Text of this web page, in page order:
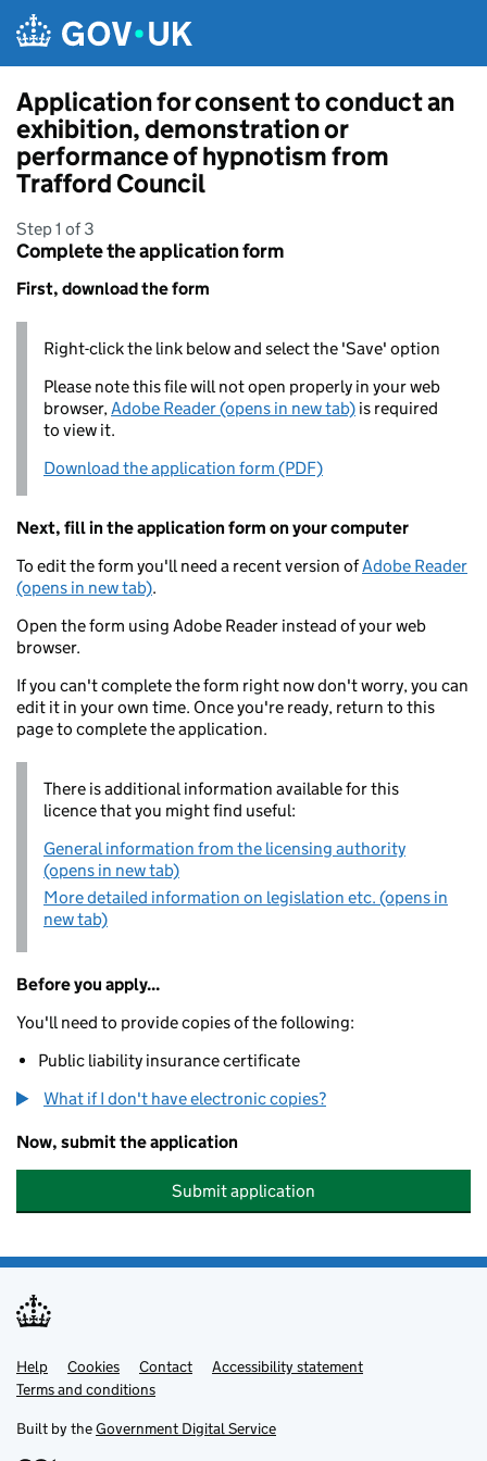
Application for consent to conduct an
exhibition, demonstration or
performance of hypnotism from
Trafford Council
Step 1 of 3
Complete the application form
First, download the form
Right-click the link below and select the 'Save' option
Please note this file will not open properly in your web
browser,Adobe Reader (opens in new tab) is required
to view it.
Download the application form (PDF)
Next, fill in the application form on your computer
To edit the form you'll need a recent version ofAdobe Reader
(opens in new tab).
Open the form using Adobe Reader instead of your web
browser.
If you can't complete the form right now don't worry, you can
edit it in your own time. Once you're ready, return to this
page to complete the application.
There is additional information available for this
licence that you might find useful:
General information from the licensing authority
(opens in new tab)
More detailed information on legislation etc. (opens in
new tab)
Before you apply...
You'll need to provide copies of the following:
Public liability insurance certificate
What if I don't have electronic copies?
Now, submit the application
Submit application
Support links
Help Cookies Contact
Accessibility statement
Terms and conditions
Built by theGovernment Digital Service